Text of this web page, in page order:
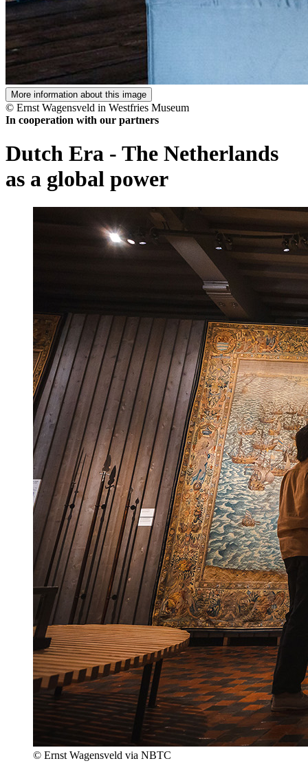
More information about this image
© Ernst Wagensveld in Westfries Museum
In cooperation with our partners
Dutch Era - The Netherlands
as a global power
© Ernst Wagensveld via NBTC